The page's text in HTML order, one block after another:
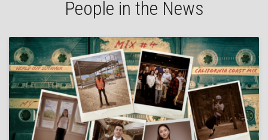
People in the News